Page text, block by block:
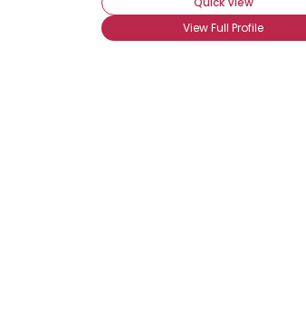
View Full Profile